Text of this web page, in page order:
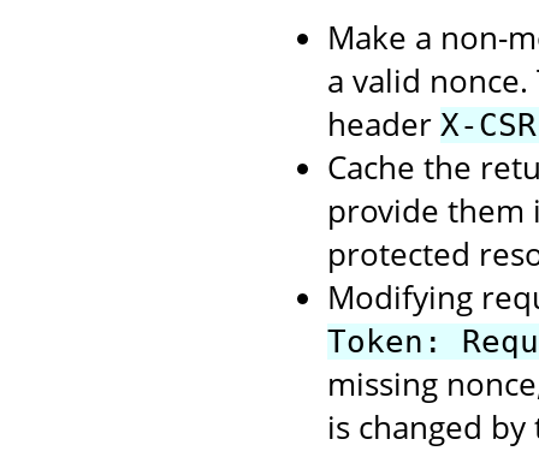
Make a non-
a valid
header X-
Cache the
provide them
protected
Modifying
Token:
missing
is changed